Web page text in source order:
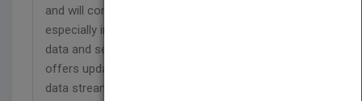
and will continue to lend prevalence to its use—
especially in m-commerce. Covering both mobile
data and sensor data, this comprehensive text
offers updated research on sensor technology,
data stream processing, mobile database security,